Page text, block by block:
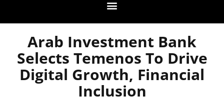
Arab Investment Bank
Selects Temenos To Drive
Digital Growth, Financial
Inclusion